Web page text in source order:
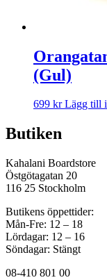
(Gul)
699 kr Lägg till
Butiken
Kahalani Boardstore
Östgötagatan 20
116 25 Stockholm
Butikens öppettider:
Mån-Fre: 12 – 18
Lördagar: 12 – 16
Söndagar: Stängt
08-410 801 00